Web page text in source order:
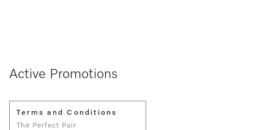
Active Promotions
Terms and Conditions
The Perfect Pair